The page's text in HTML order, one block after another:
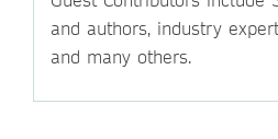
and authors, industry
and many others.